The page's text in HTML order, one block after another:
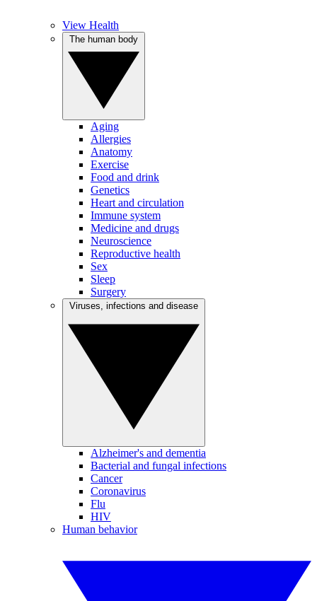
View Health
Aging
Allergies
Anatomy
Exercise
Food and drink
Genetics
Heart and circulation
Immune system
Medicine and drugs
Neuroscience
Reproductive health
Sex
Sleep
Surgery
Alzheimer's and dementia
Bacterial and fungal infections
Cancer
Coronavirus
Flu
HIV
Human behavior